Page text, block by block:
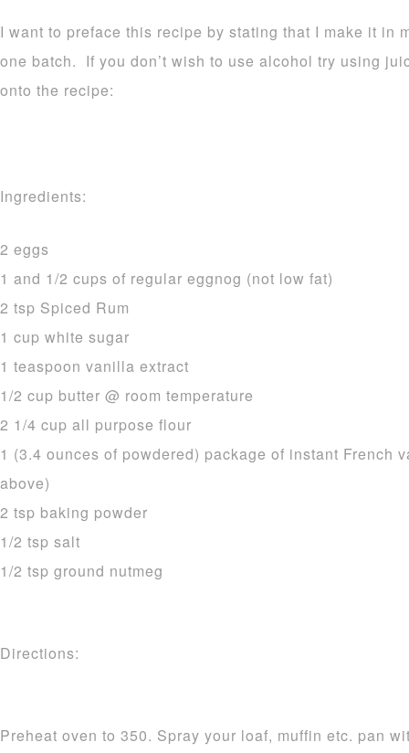
I want to preface this recipe by stating that I make it in
one batch. If you don’t wish to use alcohol try using
onto the recipe:
Ingredients:
2 eggs
1 and 1/2 cups of regular eggnog (not low fat)
2 tsp Spiced Rum
1 cup white sugar
1 teaspoon vanilla extract
1/2 cup butter @ room temperature
2 1/4 cup all purpose flour
1 (3.4 ounces of powdered) package of instant French
above)
2 tsp baking powder
1/2 tsp salt
1/2 tsp ground nutmeg
Directions:
Preheat oven to 350. Spray your loaf, muffin etc. pan